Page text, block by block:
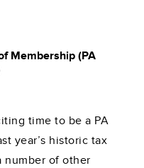
Membership (PA
time to be a PA
year’s historic tax
number of other